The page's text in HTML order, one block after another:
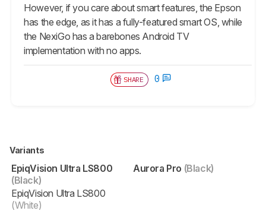
However, if you care about smart features, the Epson
has the edge, as it has a fully-featured smart OS, while
the NexiGo has a barebones Android TV
implementation with no apps.
SHARE 0
Variants
EpiqVision Ultra LS800
(Black)
EpiqVision Ultra LS800
(White)
Aurora Pro (Black)